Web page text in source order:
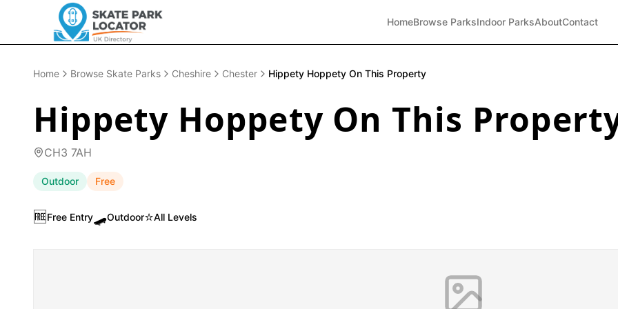
HomeBrowse ParksIndoor ParksAboutContact
Home Browse Skate Parks Cheshire Chester Hippety Hoppety On This Property
Hippety Hoppety On This
CH3 7AH
Outdoor Free
🆓Free Entry🛹Outdoor⭐All Levels